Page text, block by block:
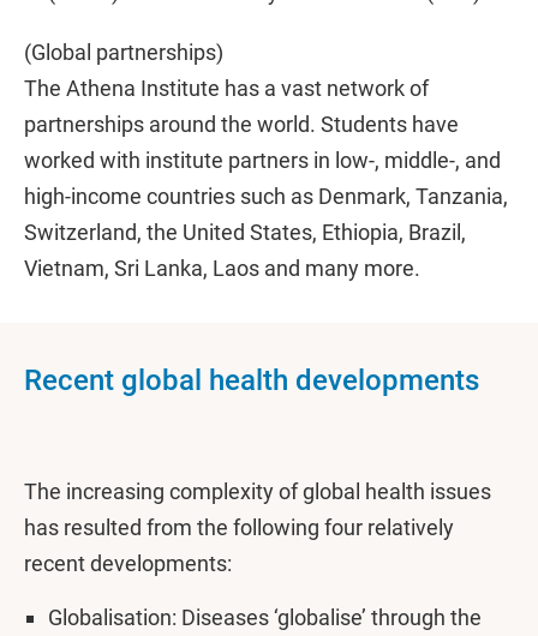
(Global partnerships)
The Athena Institute has a vast network of
partnerships around the world. Students have
worked with institute partners in low-, middle-, and
high-income countries such as Denmark, Tanzania,
Switzerland, the United States, Ethiopia, Brazil,
Vietnam, Sri Lanka, Laos and many more.
Recent global health developments
The increasing complexity of global health issues
has resulted from the following four relatively
recent developments:
Globalisation: Diseases ‘globalise’ through the